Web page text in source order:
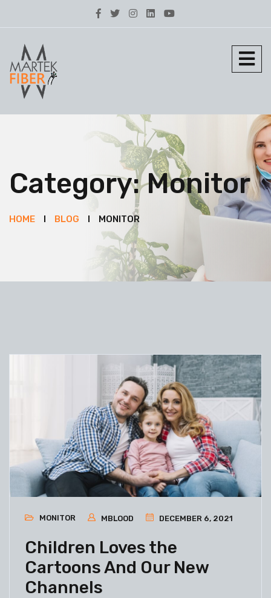
Category:Monitor
HOME BLOG MONITOR
MONITOR MBLOOD DECEMBER 6, 2021
Children Loves the
Cartoons And Our New
Channels